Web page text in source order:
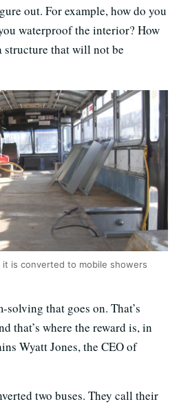
out. For example, how do you
waterproof the interior? How
structure that will not be
is converted to mobile showers
solving that goes on. That’s
that’s where the reward is, in
Wyatt Jones, the CEO of
two buses. They call their